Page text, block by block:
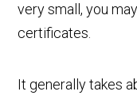
very small, you
certificates.
It generally takes